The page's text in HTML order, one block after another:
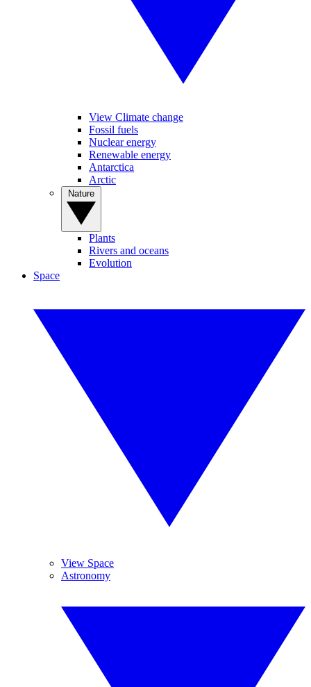
View Climate change
Fossil fuels
Nuclear energy
Renewable energy
Antarctica
Arctic
Plants
Rivers and oceans
Evolution
Space
View Space
Astronomy